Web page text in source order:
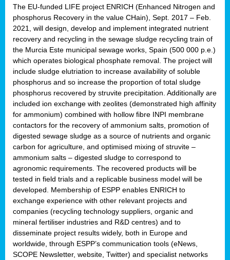
The EU-funded LIFE project ENRICH (Enhanced Nitrogen and
phosphorus Recovery in the value CHain), Sept. 2017 – Feb.
2021, will design, develop and implement integrated nutrient
recovery and recycling in the sewage sludge recycling train of
the Murcia Este municipal sewage works, Spain (500 000 p.e.)
which operates biological phosphate removal. The project will
include sludge elutriation to increase availability of soluble
phosphorus and so increase the proportion of total sludge
phosphorus recovered by struvite precipitation. Additionally are
included ion exchange with zeolites (demonstrated high affinity
for ammonium) combined with hollow fibre INPI membrane
contactors for the recovery of ammonium salts, promotion of
digested sewage sludge as a source of nutrients and organic
carbon for agriculture, and optimised mixing of struvite –
ammonium salts – digested sludge to correspond to
agronomic requirements. The recovered products will be
tested in field trials and a replicable business model will be
developed. Membership of ESPP enables ENRICH to
exchange experience with other relevant projects and
companies (recycling technology suppliers, organic and
mineral fertiliser industries and R&D centres) and to
disseminate project results widely, both in Europe and
worldwide, through ESPP’s communication tools (eNews,
SCOPE Newsletter, website, Twitter) and specialist networks